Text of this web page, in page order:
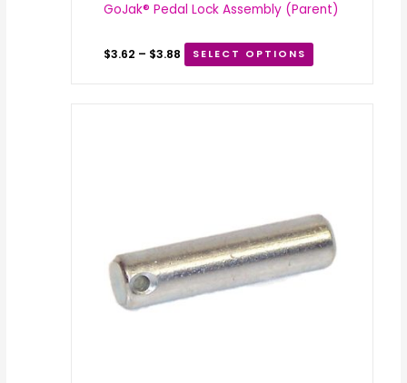
GoJak® Pedal Lock Assembly (Parent)
$3.62 – $3.88 SELECT OPTIONS